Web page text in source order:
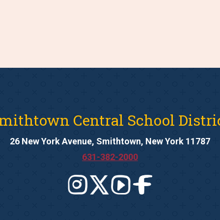
Central School
26 New York Avenue, Smithtown, New York 11787
631-382-2000